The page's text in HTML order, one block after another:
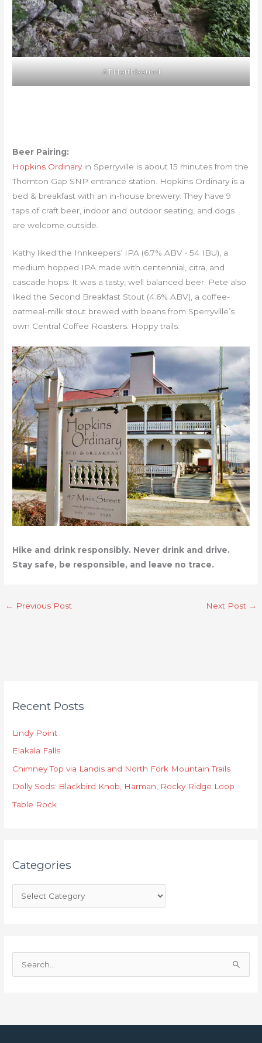
AT Northbound
Beer Pairing:
Hopkins Ordinaryin Sperryville is about 15 minutes from the
Thornton Gap SNP entrance station. Hopkins Ordinary is a
bed & breakfast with an in-house brewery. They have 9
taps of craft beer, indoor and outdoor seating, and dogs
are welcome outside.
Kathy liked the Innkeepers’ IPA (6.7% ABV • 54 IBU), a
medium hopped IPA made with centennial, citra, and
cascade hops. It was a tasty, well balanced beer. Pete also
liked the Second Breakfast Stout (4.6% ABV), a coffee-
oatmeal-milk stout brewed with beans from Sperryville’s
own Central Coffee Roasters. Hoppy trails.
Hike and drink responsibly. Never drink and drive.
Stay safe, be responsible, and leave no trace.
← Previous Post Next Post →
Recent Posts
Lindy Point
Elakala Falls
Chimney Top via Landis and North Fork Mountain Trails
Dolly Sods: Blackbird Knob, Harman, Rocky Ridge Loop
Table Rock
Categories
a
e
g
o
r